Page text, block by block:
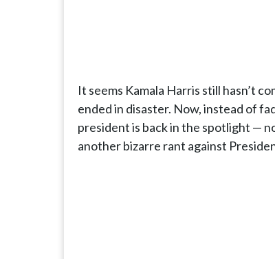
It seems Kamala Harris still hasn’t
ended in disaster. Now, instead of
president is back in the spotlight —
another bizarre rant against